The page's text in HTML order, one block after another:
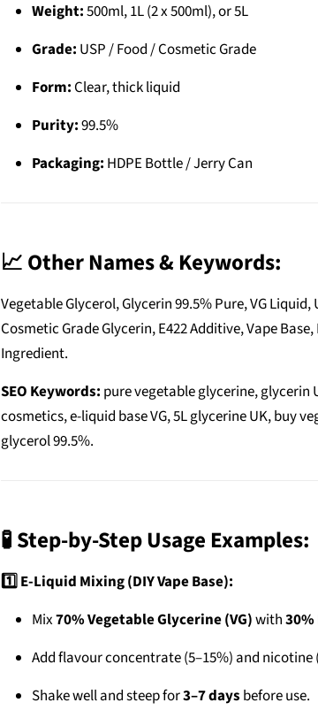
Weight:500ml, 1L (2 x 500ml), or 5L
Grade: USP / Food / Cosmetic Grade
Form: Clear, thick liquid
Purity:99.5%
Packaging: HDPE Bottle / Jerry Can
📈 Other Names & Keywords:
Vegetable Glycerol, Glycerin 99.5% Pure, VG
Cosmetic Grade Glycerin, E422 Additive, Vape
Ingredient.
SEO Keywords: pure vegetable glycerine, glycerin
cosmetics, e-liquid base VG, 5L glycerine UK, buy
glycerol 99.5%.
🧪 Step-by-Step Usage Examples:
1️⃣ E-Liquid Mixing (DIY Vape Base):
Mix70% Vegetable Glycerine (VG)with
Add flavour concentrate (5–15%) and
Shake well and steep for3–7 days before use.